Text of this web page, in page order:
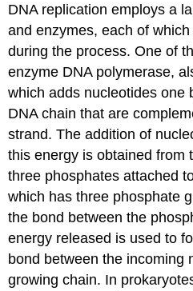
DNA replication employs a
and enzymes, each of
during the process. One of
enzyme DNA polymerase,
which adds nucleotides one
DNA chain that are
strand. The addition of
this energy is obtained from
three phosphates attached
which has three phosphate
the bond between the
energy released is used to
bond between the incoming
growing chain. In